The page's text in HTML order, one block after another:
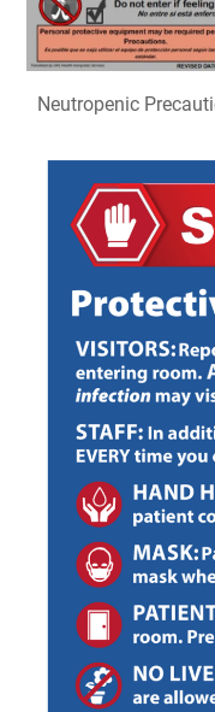
Neutropenic